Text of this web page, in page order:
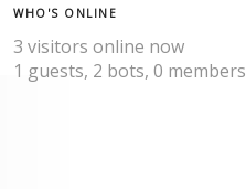
WHO'S ONLINE
3 visitors online now
1 guests, 2 bots, 0 members